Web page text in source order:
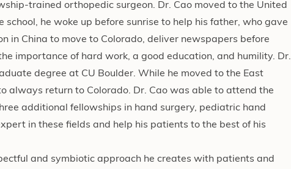
trained orthopedic surgeon. Dr. Cao moved to the United
he woke up before sunrise to help his father, who gave
in China to move to Colorado, deliver newspapers before
importance of hard work, a good education, and humility. Dr.
degree at CU Boulder. While he moved to the East
always return to Colorado. Dr. Cao was able to attend the
additional fellowships in hand surgery, pediatric hand
in these fields and help his patients to the best of his
and symbiotic approach he creates with patients and